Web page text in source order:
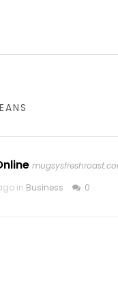
in Business 0